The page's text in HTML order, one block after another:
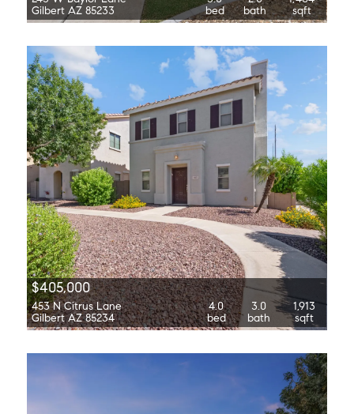
Gilbert AZ 85233
bed
bath
sqft
$405,000
453 N Citrus Lane
Gilbert AZ 85234
4.0
bed
3.0
bath
1,913
sqft